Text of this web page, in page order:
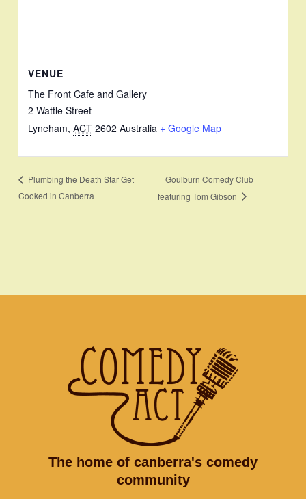
VENUE
The Front Cafe and Gallery
2 Wattle Street
Lyneham, ACT 2602 Australia + Google Map
Plumbing the Death Star Get
Cooked in Canberra
Goulburn Comedy Club
featuring Tom Gibson
The home of canberra's comedy
community